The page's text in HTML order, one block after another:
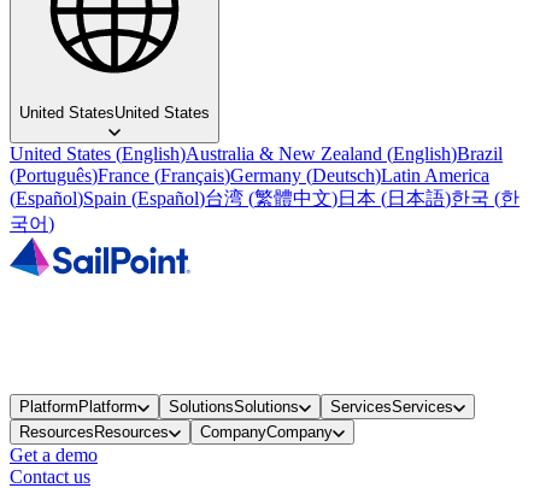
United StatesUnited States
United States (English)Australia & New Zealand (English)Brazil
(Português)France (Français)Germany (Deutsch)Latin America
(Español)Spain (Español)台湾 (繁體中文)日本 (日本語)한국 (한
국어)
PlatformPlatform SolutionsSolutions ServicesServices
ResourcesResources CompanyCompany
Get a demo
Contact us